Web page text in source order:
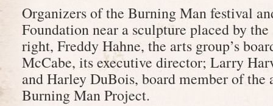
Organizers of the Burning Man festival
Foundation near a sculpture placed by
right, Freddy Hahne, the arts group’s
McCabe, its executive director; Larry
and Harley DuBois, board member of the
Burning Man Project.